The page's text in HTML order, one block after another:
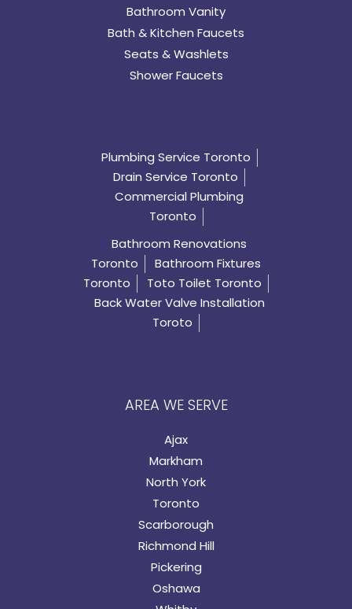
Bathroom Vanity
Bath & Kitchen Faucets
Seats & Washlets
Shower Faucets
Plumbing Service Toronto
Drain Service Toronto
Commercial Plumbing
Toronto
Bathroom Renovations
Toronto
Bathroom Fixtures
Toronto
Toto Toilet Toronto
Back Water Valve Installation
Toroto
AREA WE SERVE
Ajax
Markham
North York
Toronto
Scarborough
Richmond Hill
Pickering
Oshawa